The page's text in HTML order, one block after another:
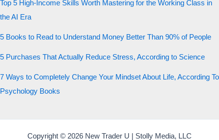
Top 5 High-Income Skills Worth Mastering for the Working Class in
the AI Era
5 Books to Read to Understand Money Better Than 90% of People
5 Purchases That Actually Reduce Stress, According to Science
7 Ways to Completely Change Your Mindset About Life, According To
Psychology Books
Copyright © 2026 New Trader U | Stolly Media, LLC